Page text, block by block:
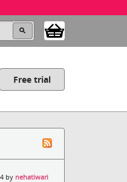
Free trial
by nehatiwari